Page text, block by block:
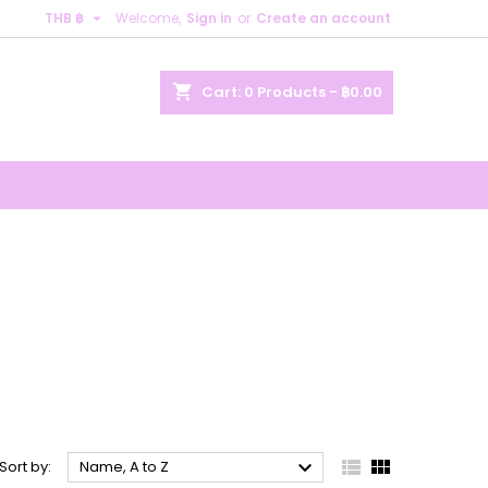
Welcome, Sign in or Create an account
THB ฿ 
shopping_cart Cart: 0 Products - ฿0.00
Sort by: Name, A to Z   